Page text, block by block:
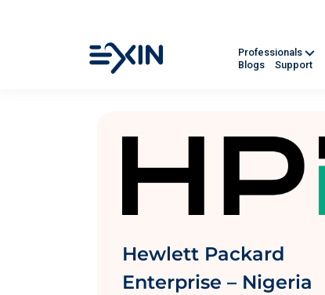
Professionals
Blogs
Support
Hewlett Packard
Enterprise – Nigeria